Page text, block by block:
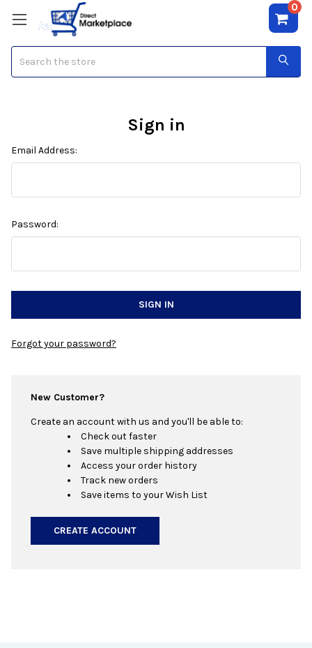
0
Sign in
Email Address:
Password:
Forgot your password?
New Customer?
Create an account with us and you'll be able to:
Check out faster
Save multiple shipping addresses
Access your order history
Track new orders
Save items to your Wish List
CREATE ACCOUNT